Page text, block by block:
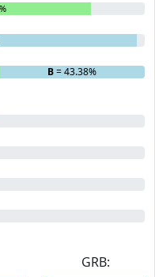
B= 43.38%
GRB: